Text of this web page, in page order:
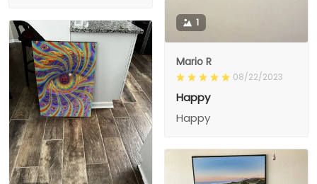
1
Mario R
08/22/2023
Happy
Happy